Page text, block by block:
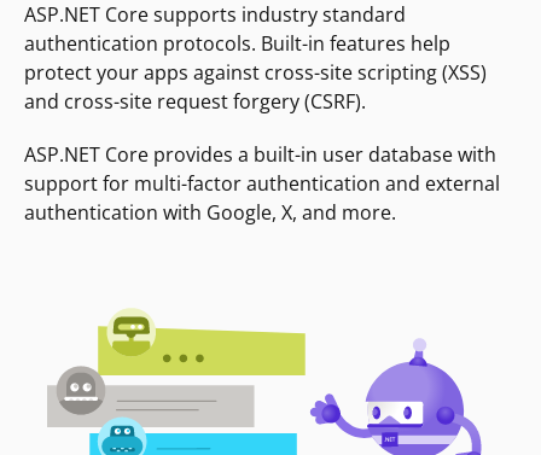
ASP.NET Core supports industry standard
authentication protocols. Built-in features help
protect your apps against cross-site scripting (XSS)
and cross-site request forgery (CSRF).
ASP.NET Core provides a built-in user database with
support for multi-factor authentication and external
authentication with Google, X, and more.